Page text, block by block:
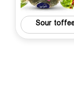
Sour